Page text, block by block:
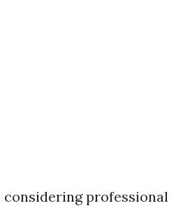
considering professional